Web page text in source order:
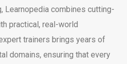
Learnopedia combines cutting-
practical, real-world
trainers brings years of
domains, ensuring that every